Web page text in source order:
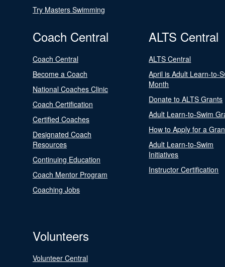
Try Masters Swimming
Coach Central
Coach Central
Become a Coach
National Coaches Clinic
Coach Certification
Certified Coaches
Designated Coach
Resources
Continuing Education
Coach Mentor Program
Coaching Jobs
ALTS Central
ALTS Central
April is Adult Learn-to-
Month
Donate to ALTS Grants
Adult Learn-to-Swim
How to Apply for a
Adult Learn-to-Swim
Initiatives
Instructor Certification
Volunteers
Volunteer Central